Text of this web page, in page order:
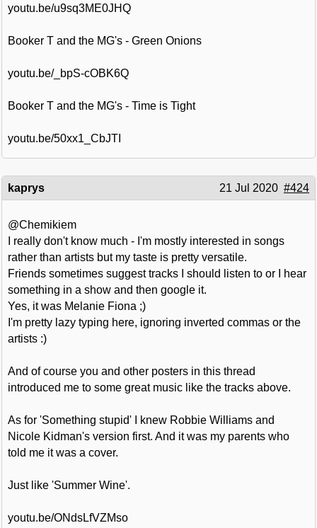
youtu.be/u9sq3ME0JHQ
Booker T and the MG's - Green Onions
youtu.be/_bpS-cOBK6Q
Booker T and the MG's - Time is Tight
youtu.be/50xx1_CbJTI
kaprys 21 Jul 2020 #424
@Chemikiem
I really don't know much - I'm mostly interested in songs
rather than artists but my taste is pretty versatile.
Friends sometimes suggest tracks I should listen to or I hear
something in a show and then google it.
Yes, it was Melanie Fiona ;)
I'm pretty lazy typing here, ignoring inverted commas or the
artists :)
And of course you and other posters in this thread
introduced me to some great music like the tracks above.
As for 'Something stupid' I knew Robbie Williams and
Nicole Kidman's version first. And it was my parents who
told me it was a cover.
Just like 'Summer Wine'.
youtu.be/ONdsLfVZMso